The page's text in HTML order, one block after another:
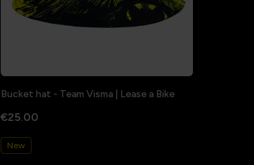
Bucket hat - Team Visma | Lease a Bike
€25.00
New